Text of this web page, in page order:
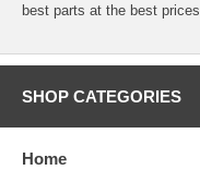
best parts at the best prices.
SHOP CATEGORIES
Home